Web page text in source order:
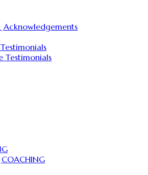
Acknowledgements
Testimonials